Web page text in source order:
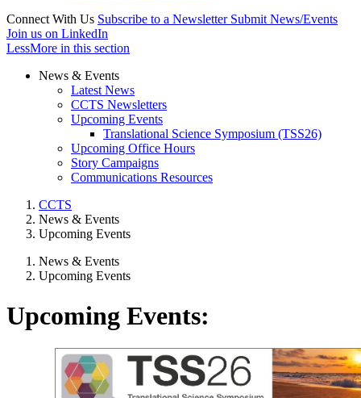
Connect With Us Subscribe to a Newsletter Submit News/Events
Join us on LinkedIn
LessMore in this section
News & Events
Latest News
CCTS Newsletters
Upcoming Events
Translational Science Symposium (TSS26)
Upcoming Office Hours
Story Campaigns
Communications Resources
CCTS
News & Events
Upcoming Events
News & Events
Upcoming Events
Upcoming Events: